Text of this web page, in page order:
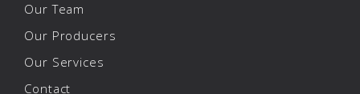
Our Team
Our Producers
Our Services
Contact